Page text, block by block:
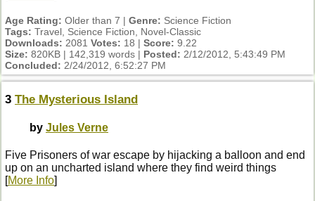
Age Rating: Older than 7 | Genre: Science Fiction
Tags: Travel, Science Fiction, Novel-Classic
Downloads: 2081 Votes: 18 | Score: 9.22
Size: 820KB | 142,319 words | Posted: 2/12/2012, 5:43:49 PM
Concluded: 2/24/2012, 6:52:27 PM
3 The Mysterious Island
by Jules Verne
Five Prisoners of war escape by hijacking a balloon and end
up on an uncharted island where they find weird things
[More Info]